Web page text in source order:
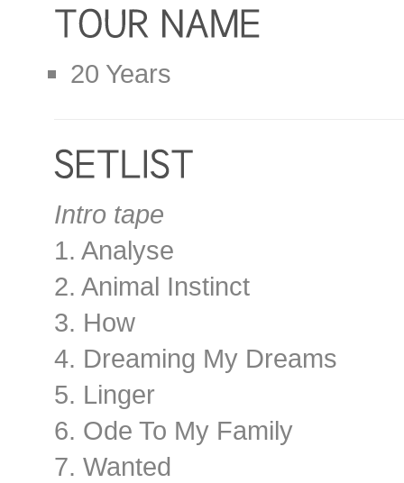
20 Years
Intro tape
1. Analyse
2. Animal Instinct
3. How
4. Dreaming My Dreams
5. Linger
6. Ode To My Family
7. Wanted